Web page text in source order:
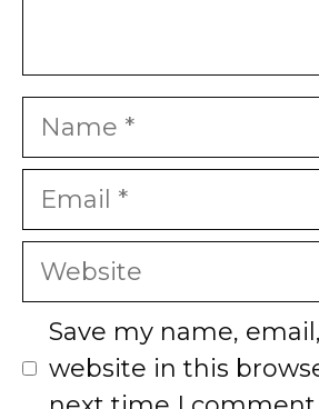
Name
Email
Website
Save my name,
website in this